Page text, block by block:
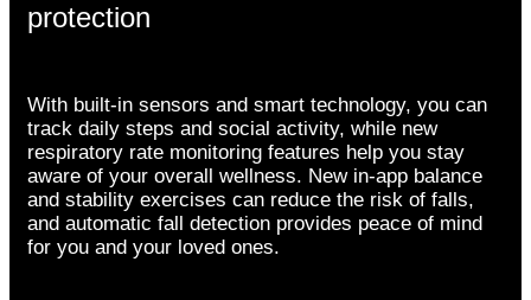
protection
With built-in sensors and smart technology, you can
track daily steps and social activity, while new
respiratory rate monitoring features help you stay
aware of your overall wellness. New in-app balance
and stability exercises can reduce the risk of falls,
and automatic fall detection provides peace of mind
for you and your loved ones.